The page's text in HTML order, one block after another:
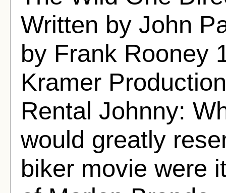
Written by John
by Frank Rooney
Kramer
Rental Johnny:
would greatly
biker movie were